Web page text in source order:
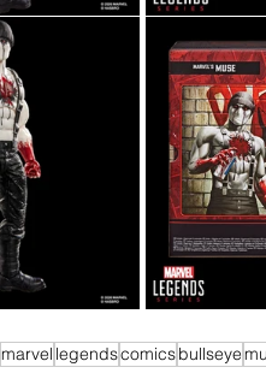
marvel legendscomicsbullseye